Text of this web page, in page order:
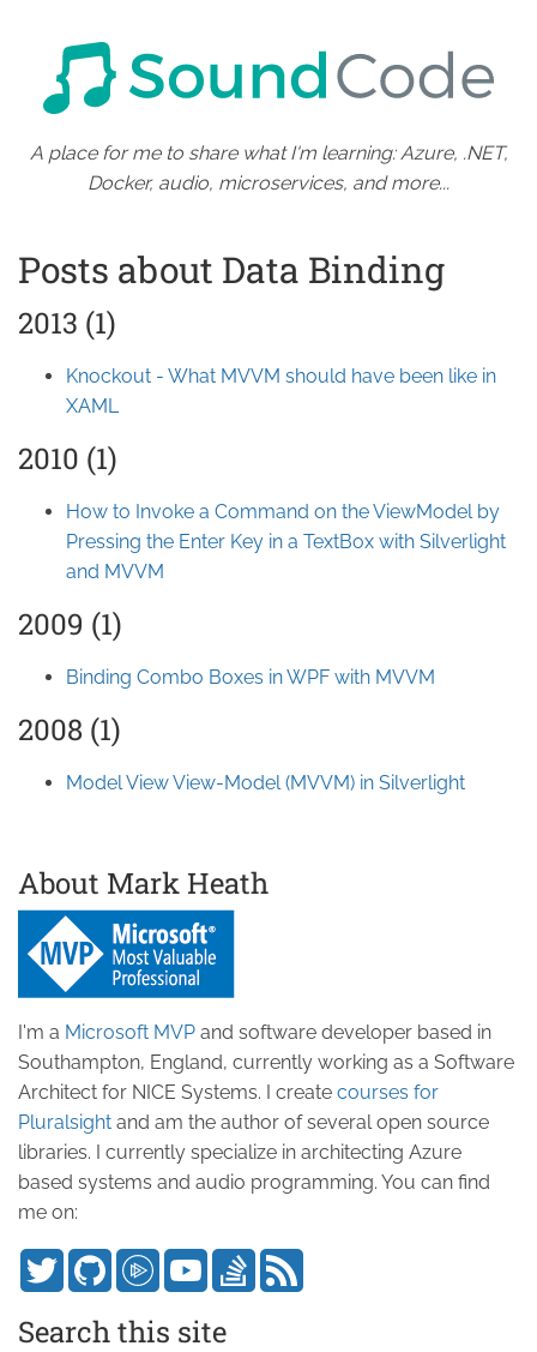
A place for me to share what I'm learning: Azure, .NET,
Docker, audio, microservices, and more...
Posts about Data Binding
2013 (1)
Knockout - What MVVM should have been like in
XAML
2010 (1)
How to Invoke a Command on the ViewModel by
Pressing the Enter Key in a TextBox with Silverlight
and MVVM
2009 (1)
Binding Combo Boxes in WPF with MVVM
2008 (1)
Model View View-Model (MVVM) in Silverlight
About Mark Heath
I'm a Microsoft MVP and software developer based in
Southampton, England, currently working as a Software
Architect for NICE Systems. I create courses for
Pluralsight and am the author of several open source
libraries. I currently specialize in architecting Azure
based systems and audio programming. You can find
me on:
Search this site